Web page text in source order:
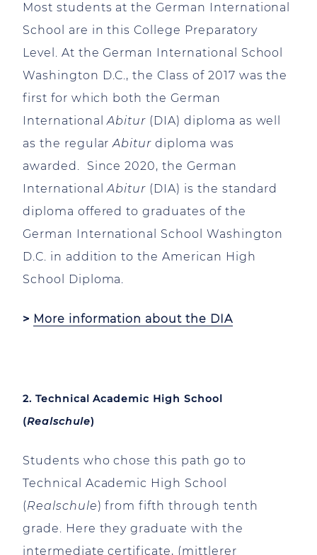
Most students at the German International
School are in this College Preparatory
Level. At the German International School
Washington D.C., the Class of 2017 was the
first for which both the German
InternationalAbitur (DIA) diploma as well
as the regularAbitur diploma was
awarded. Since 2020, the German
InternationalAbitur (DIA) is the standard
diploma offered to graduates of the
German International School Washington
D.C. in addition to the American High
School Diploma.
> More information about the DIA
2. Technical Academic High School
(Realschule)
Students who chose this path go to
Technical Academic High School
(Realschule) from fifth through tenth
grade. Here they graduate with the
intermediate certificate, (mittlerer